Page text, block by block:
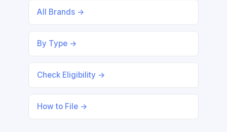
All Brands →
By Type →
Check Eligibility →
How to File →